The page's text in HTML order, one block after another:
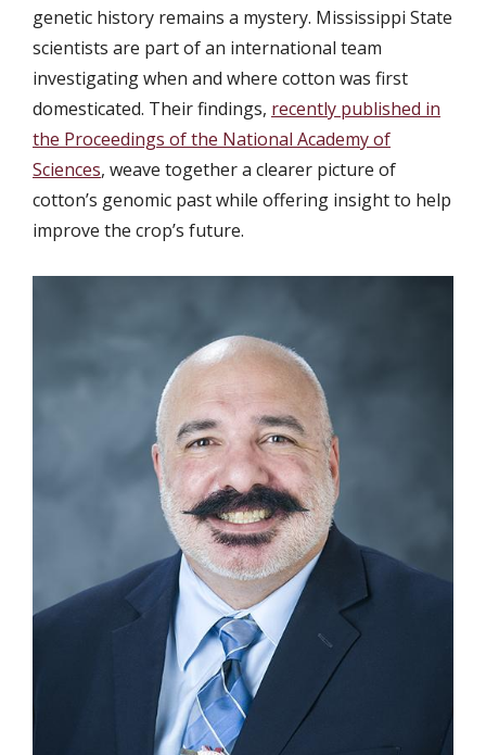
genetic history remains a mystery. Mississippi State
scientists are part of an international team
investigating when and where cotton was first
domesticated. Their findings, recently published in
the Proceedings of the National Academy of
Sciences, weave together a clearer picture of
cotton’s genomic past while offering insight to help
improve the crop’s future.